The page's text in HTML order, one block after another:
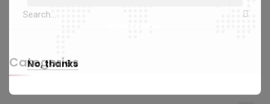
Categories
No, thanks